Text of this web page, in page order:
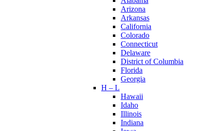
Arizona
Arkansas
California
Colorado
Connecticut
Delaware
District of Columbia
Florida
Georgia
H – L
Hawaii
Idaho
Illinois
Indiana